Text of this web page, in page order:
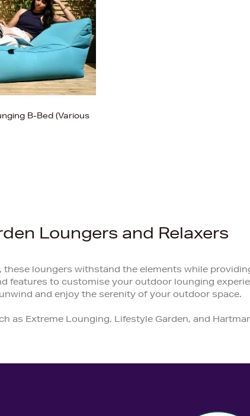
B-Bed (Various
Loungers and Relaxers
loungers withstand the elements while
features to customise your outdoor lounging
and enjoy the serenity of your outdoor space.
as Extreme Lounging, Lifestyle Garden, and